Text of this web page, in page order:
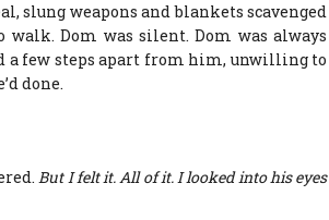
slung weapons and blankets scavenged
Dom was silent. Dom was always
a few steps apart from him, unwilling to
done.
But I felt it. All of it. I looked into his eyes